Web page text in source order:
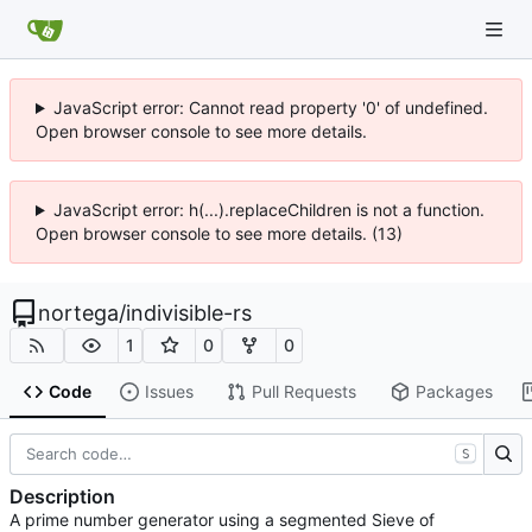
JavaScript error: Cannot read property '0' of undefined.
Open browser console to see more details.
JavaScript error: h(...).replaceChildren is not a function.
Open browser console to see more details. (13)
nortega/indivisible-rs
1 0 0
Code Issues Pull Requests Packages
S
Description
A prime number generator using a segmented Sieve of